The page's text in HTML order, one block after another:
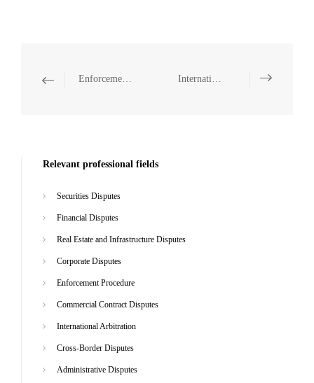
Enforcement Procedure International Arbitration
Relevant professional fields
Securities Disputes
Financial Disputes
Real Estate and Infrastructure Disputes
Corporate Disputes
Enforcement Procedure
Commercial Contract Disputes
International Arbitration
Cross-Border Disputes
Administrative Disputes